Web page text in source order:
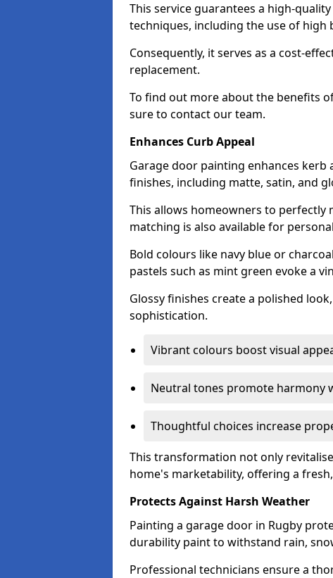
This service guarantees a high-
techniques, including the use of
Consequently, it serves as a cost-
replacement.
To find out more about the benefits
sure to contact our team.
Enhances Curb Appeal
Garage door painting enhances kerb
finishes, including matte, satin, and
This allows homeowners to perfectly
matching is also available for
Bold colours like navy blue or
pastels such as mint green evoke a
Glossy finishes create a polished
sophistication.
Vibrant colours boost visual
Neutral tones promote harmony
Thoughtful choices increase
This transformation not only
home's marketability, offering a
Protects Against Harsh Weather
Painting a garage door in Rugby
durability paint to withstand rain,
Professional technicians ensure a